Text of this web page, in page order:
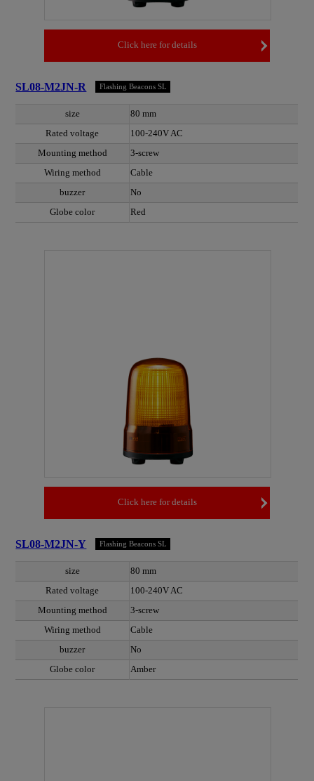
Click here for details
SL08-M2JN-R Flashing Beacons SL
size
80 mm
Rated voltage
100-240V AC
Mounting method
3-screw
Wiring method
Cable
buzzer
No
Globe color
Red
Click here for details
SL08-M2JN-Y Flashing Beacons SL
size
80 mm
Rated voltage
100-240V AC
Mounting method
3-screw
Wiring method
Cable
buzzer
No
Globe color
Amber